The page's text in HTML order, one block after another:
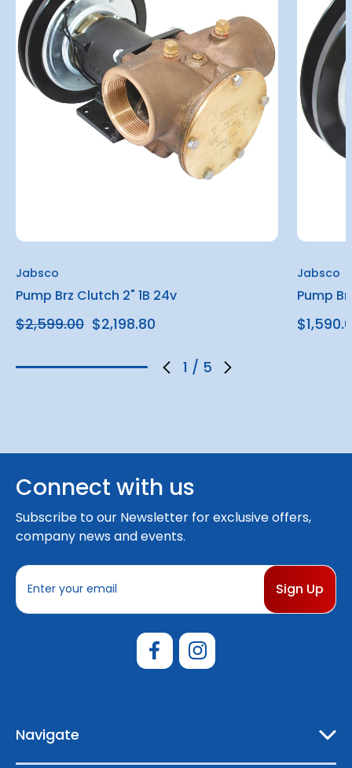
1 / 5
Jabsco
Pump Brz Clutch 2" 1B 24v
$2,599.00 $2,198.80
Jabsco
Pump
Connect with us
Subscribe to our Newsletter for exclusive offers,
company news and events.
E
a
s
Navigate